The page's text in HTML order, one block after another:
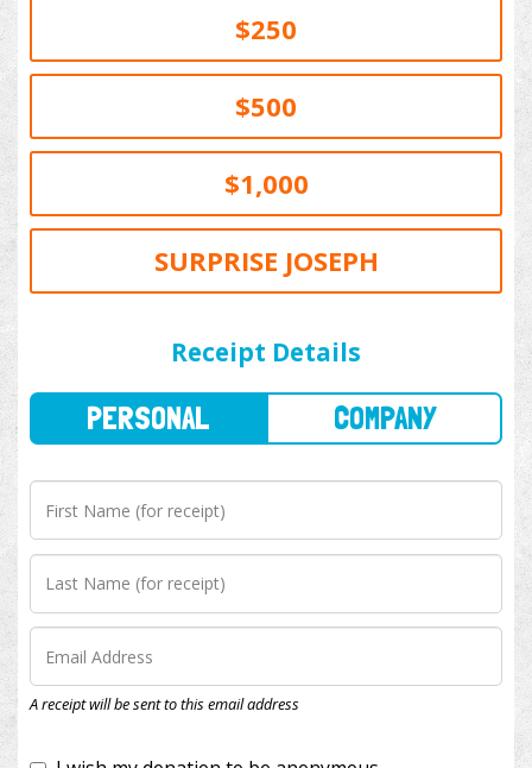
$250
$500
$1,000
SURPRISE JOSEPH
Receipt Details
A receipt will be sent to this email address